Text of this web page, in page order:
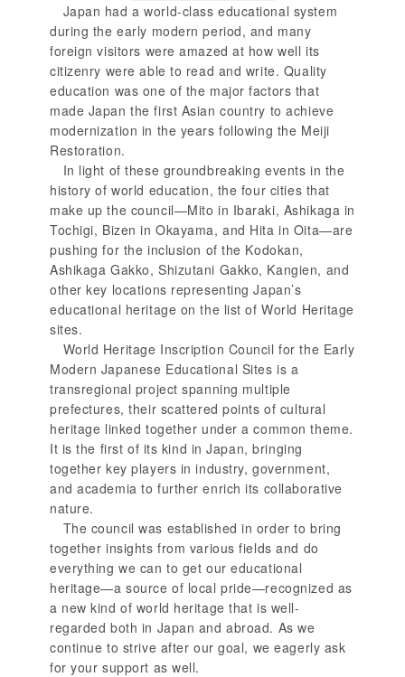
Japan had a world-class educational system
during the early modern period, and many
foreign visitors were amazed at how well its
citizenry were able to read and write. Quality
education was one of the major factors that
made Japan the first Asian country to achieve
modernization in the years following the Meiji
Restoration.
In light of these groundbreaking events in the
history of world education, the four cities that
make up the council—Mito in Ibaraki, Ashikaga in
Tochigi, Bizen in Okayama, and Hita in Oita—are
pushing for the inclusion of the Kodokan,
Ashikaga Gakko, Shizutani Gakko, Kangien, and
other key locations representing Japan’s
educational heritage on the list of World Heritage
sites.
World Heritage Inscription Council for the Early
Modern Japanese Educational Sites is a
transregional project spanning multiple
prefectures, their scattered points of cultural
heritage linked together under a common theme.
It is the first of its kind in Japan, bringing
together key players in industry, government,
and academia to further enrich its collaborative
nature.
The council was established in order to bring
together insights from various fields and do
everything we can to get our educational
heritage—a source of local pride—recognized as
a new kind of world heritage that is well-
regarded both in Japan and abroad. As we
continue to strive after our goal, we eagerly ask
for your support as well.